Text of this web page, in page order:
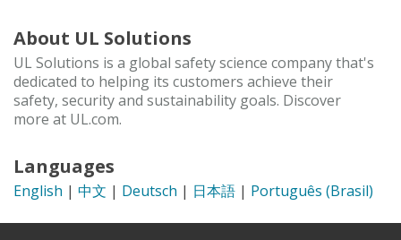
About UL Solutions
UL Solutions is a global safety science company that's
dedicated to helping its customers achieve their
safety, security and sustainability goals. Discover
more at UL.com.
Languages
English | 中文 | Deutsch | 日本語 | Português (Brasil)